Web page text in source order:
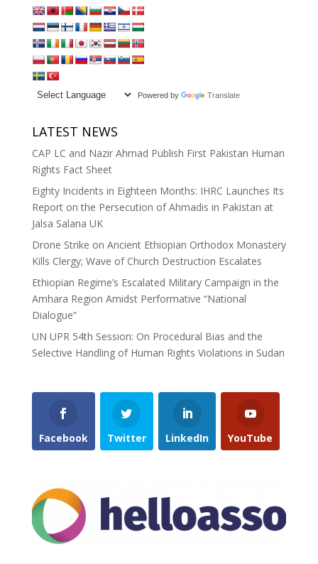
Powered by Translate
LATEST NEWS
CAP LC and Nazir Ahmad Publish First Pakistan Human
Rights Fact Sheet
Eighty Incidents in Eighteen Months: IHRC Launches Its
Report on the Persecution of Ahmadis in Pakistan at
Jalsa Salana UK
Drone Strike on Ancient Ethiopian Orthodox Monastery
Kills Clergy; Wave of Church Destruction Escalates
Ethiopian Regime’s Escalated Military Campaign in the
Amhara Region Amidst Performative “National
Dialogue”
UN UPR 54th Session: On Procedural Bias and the
Selective Handling of Human Rights Violations in Sudan
Facebook Twitter LinkedIn YouTube